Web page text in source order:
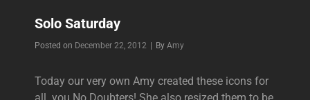
Solo Saturday
Posted on December 22, 2012 By Byline
Amy
Today our very own Amy created these icons for